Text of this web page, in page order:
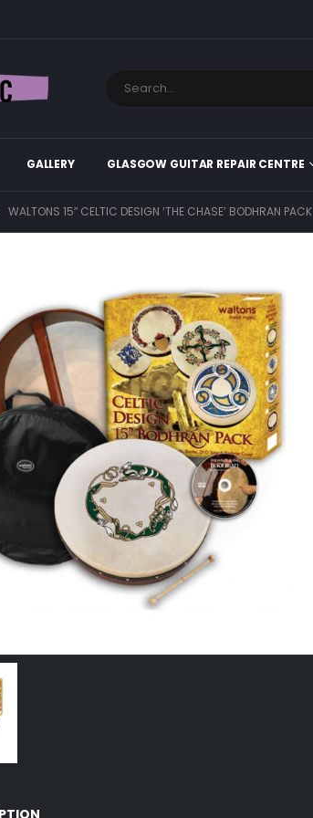
GALLERY GLASGOW GUITAR REPAIR CENTRE
WALTONS 15″ CELTIC DESIGN ‘THE CHASE’ BODHRAN PACK